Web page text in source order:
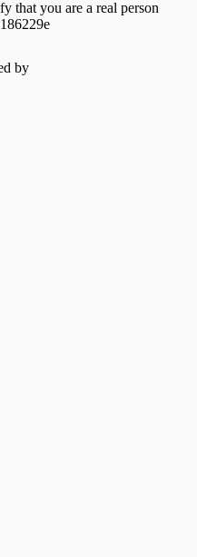
that you are a real person
by